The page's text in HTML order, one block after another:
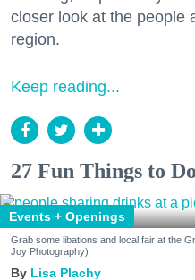
closer look at the people
region.
Keep reading...
27 Fun Things to
Events + Openings
Grab some libations and local fair at the
Joy Photography)
Lisa Plachy